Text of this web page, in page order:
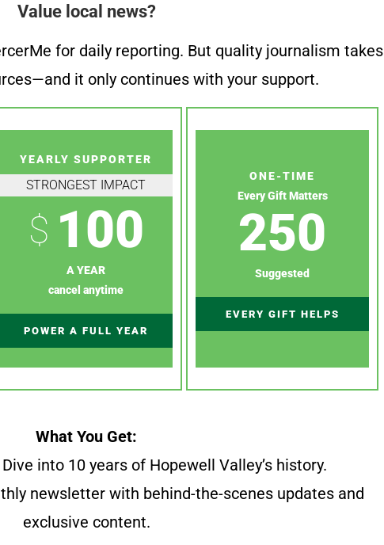
Value local news?
for daily reporting. But quality journalism takes
it only continues with your support.
YEARLY SUPPORTER
STRONGEST IMPACT
$ 100
A YEAR
cancel anytime
POWER A FULL YEAR
ONE-TIME
Every Gift Matters
250
Suggested
EVERY GIFT HELPS
What You Get:
Dive into 10 years of Hopewell Valley’s history.
newsletter with behind-the-scenes updates and
exclusive content.